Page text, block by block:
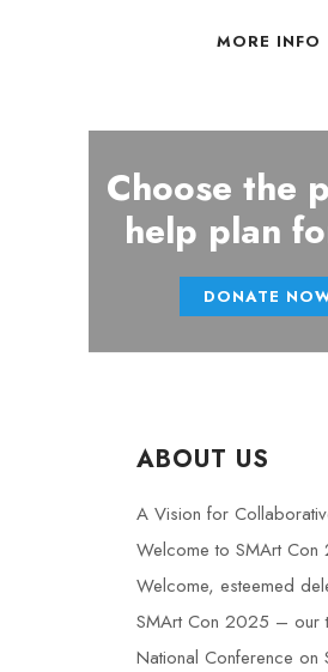
MORE INFO
Choose the
help plan
DONATE
ABOUT US
A Vision for
Welcome to SMArt
Welcome, esteemed
SMArt Con 2025 – our
National Conference on